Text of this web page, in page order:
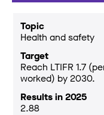
Topic
Health and safety
Target
Reach LTIFR 1.7
worked) by 2030.
Results in 2025
2.88